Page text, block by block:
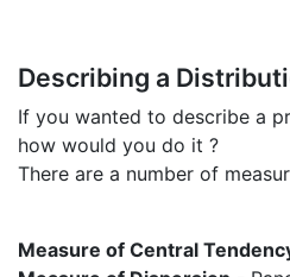
Describing a
If you wanted to describe a
how would you do it ?
There are a number of
Measure of Central